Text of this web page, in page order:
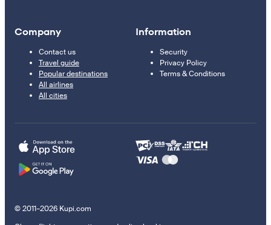
Company
Contact us
Travel guide
Popular destinations
All airlines
All cities
Information
Security
Privacy Policy
Terms & Conditions
© 2011–2026 Kupi.com